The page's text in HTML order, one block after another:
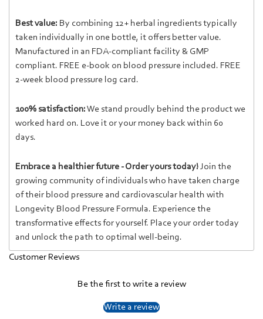
Best value: By combining 12+ herbal ingredients typically
taken individually in one bottle, it offers better value.
Manufactured in an FDA-compliant facility & GMP
compliant. FREE e-book on blood pressure included. FREE
2-week blood pressure log card.
100% satisfaction:We stand proudly behind the product we
worked hard on. Love it or your money back within 60
days.
Embrace a healthier future - Order yours today!Join the
growing community of individuals who have taken charge
of their blood pressure and cardiovascular health with
Longevity Blood Pressure Formula. Experience the
transformative effects for yourself. Place your order today
and unlock the path to optimal well-being.
Customer Reviews
Be the first to write a review
Write a review